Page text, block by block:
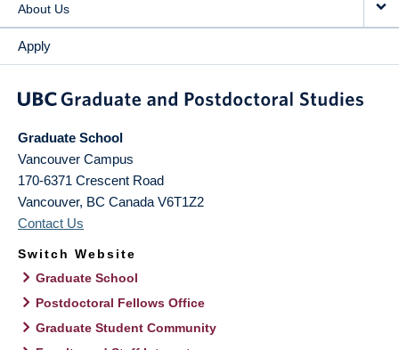
About Us
Apply
Graduate School
Vancouver Campus
170-6371 Crescent Road
Vancouver, BC Canada V6T1Z2
Contact Us
Switch Website
Graduate School
Postdoctoral Fellows Office
Graduate Student Community